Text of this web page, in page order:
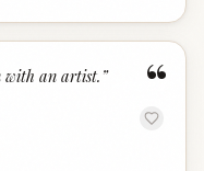
“
with an artist. ”